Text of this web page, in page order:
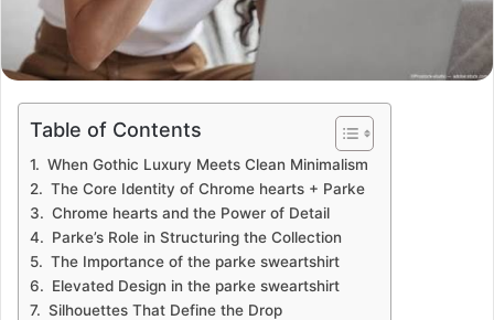
Table of Contents
When Gothic Luxury Meets Clean Minimalism
The Core Identity of Chrome hearts + Parke
Chrome hearts and the Power of Detail
Parke’s Role in Structuring the Collection
The Importance of the parke sweartshirt
Elevated Design in the parke sweartshirt
Silhouettes That Define the Drop